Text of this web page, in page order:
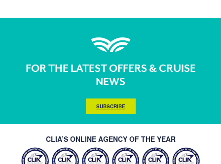
FOR THE LATEST OFFERS & CRUISE
NEWS
SUBSCRIBE
CLIA’S ONLINE AGENCY OF THE YEAR